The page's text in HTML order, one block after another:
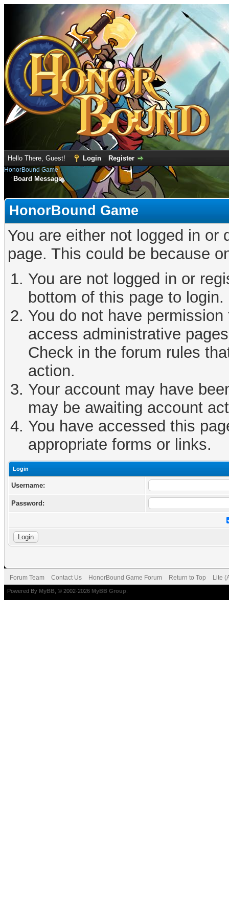
Hello There, Guest! Login Register
HonorBound Game
Board Message
HonorBound Game
You are either not logged in
page. This could be because
You are not logged in or
bottom of this page to login.
You do not have
access administrative
Check in the forum rules
action.
Your account may have
may be awaiting account
You have accessed this
appropriate forms or links.
Login
Username:
Password:
Forum Team Contact Us HonorBound Game Forum Return to Top Lite
Powered By MyBB , © 2002-2026 MyBB Group